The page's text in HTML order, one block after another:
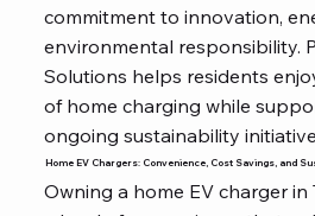
commitment to innovation,
environmental responsibility.
Solutions helps residents
of home charging while
ongoing sustainability
Home EV Chargers: Convenience, Cost Savings, and
Owning a home EV charger